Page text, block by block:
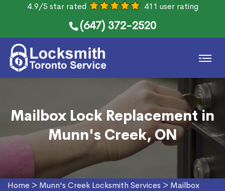
4.9/5 star rated 411 user rating
(647) 372-2520
Mailbox Lock Replacement in
Munn's Creek, ON
Home > Munn's Creek Locksmith Services > Mailbox